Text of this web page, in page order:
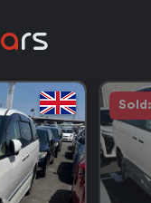
ARs